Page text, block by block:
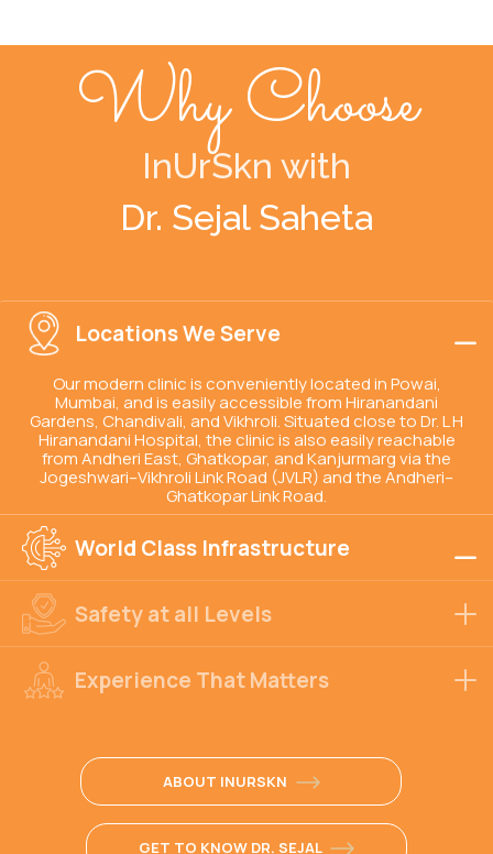
Why Choose
InUrSkn with
Dr. Sejal Saheta
Locations We Serve
Our modern clinic is conveniently located in Powai,
Mumbai, and is easily accessible from Hiranandani
Gardens, Chandivali, and Vikhroli. Situated close to Dr. L H
Hiranandani Hospital, the clinic is also easily reachable
from Andheri East, Ghatkopar, and Kanjurmarg via the
Jogeshwari–Vikhroli Link Road (JVLR) and the Andheri–
Ghatkopar Link Road.
World Class Infrastructure
Safety at all Levels
Experience That Matters
ABOUT INURSKN
GET TO KNOW DR. SEJAL